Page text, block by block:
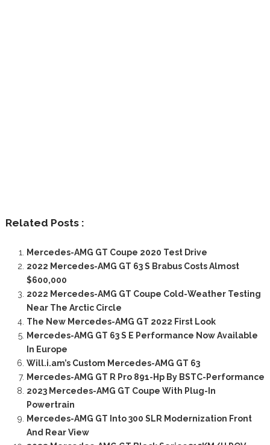
Related Posts :
Mercedes-AMG GT Coupe 2020 Test Drive
2022 Mercedes-AMG GT 63 S Brabus Costs Almost
$600,000
2022 Mercedes-AMG GT Coupe Cold-Weather Testing
Near The Arctic Circle
The New Mercedes-AMG GT 2022 First Look
Mercedes-AMG GT 63 S E Performance Now Available
In Europe
Will.i.am’s Custom Mercedes-AMG GT 63
Mercedes-AMG GT R Pro 891-Hp By BSTC-Performance
2023 Mercedes-AMG GT Coupe With Plug-In
Powertrain
Mercedes-AMG GT Into 300 SLR Modernization Front
And Rear View